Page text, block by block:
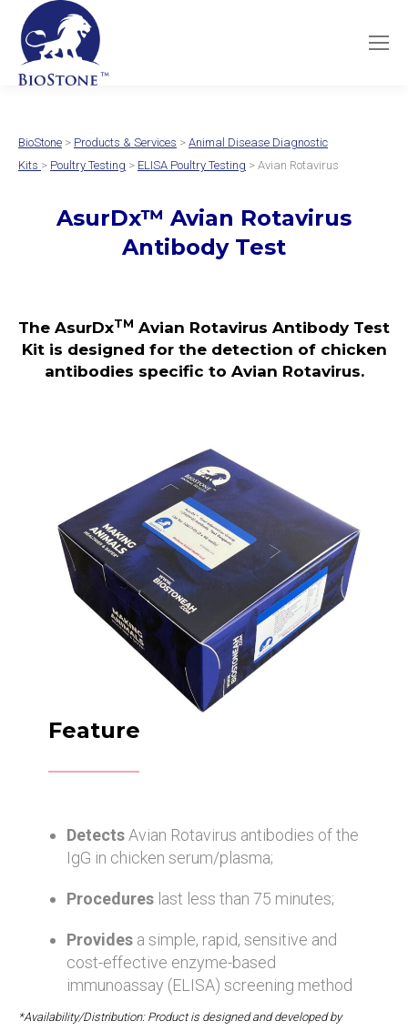
BioStone > Products & Services > Animal Disease Diagnostic
Kits > Poultry Testing > ELISA Poultry Testing > Avian Rotavirus
AsurDx™ Avian Rotavirus
Antibody Test
The AsurDxTM Avian Rotavirus Antibody Test
Kit is designed for the detection of chicken
antibodies specific to Avian Rotavirus.
Feature
Detects Avian Rotavirus antibodies of the
IgG in chicken serum/plasma;
Procedures last less than 75 minutes;
Provides a simple, rapid, sensitive and
cost-effective enzyme-based
immunoassay (ELISA) screening method
*Availability/Distribution: Product is designed and developed by